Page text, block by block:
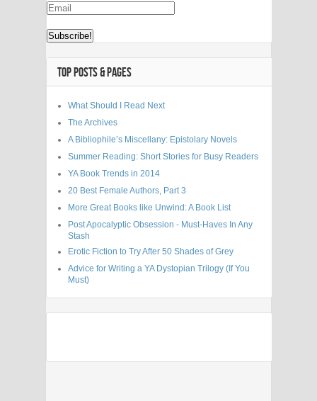
TOP POSTS & PAGES
What Should I Read Next
The Archives
A Bibliophile’s Miscellany: Epistolary Novels
Summer Reading: Short Stories for Busy Readers
YA Book Trends in 2014
20 Best Female Authors, Part 3
More Great Books like Unwind: A Book List
Post Apocalyptic Obsession - Must-Haves In Any
Stash
Erotic Fiction to Try After 50 Shades of Grey
Advice for Writing a YA Dystopian Trilogy (If You
Must)